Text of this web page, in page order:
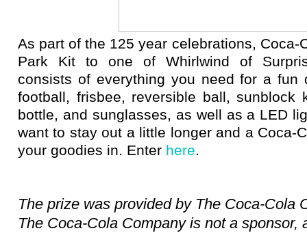
As part of the 125 year celebrations, Coca-
Park Kit to one of Whirlwind of
consists of everything you need for a fun
football, frisbee, reversible ball, sunblock
bottle, and sunglasses, as well as a LED
want to stay out a little longer and a Coca-
your goodies in. Enter here.
The prize was provided by The Coca-Cola
The Coca-Cola Company is not a sponsor,